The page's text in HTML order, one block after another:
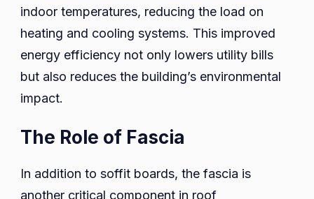
indoor temperatures, reducing the load on
heating and cooling systems. This improved
energy efficiency not only lowers utility bills
but also reduces the building’s environmental
impact.
The Role of Fascia
In addition to soffit boards, the fascia is
another critical component in roof